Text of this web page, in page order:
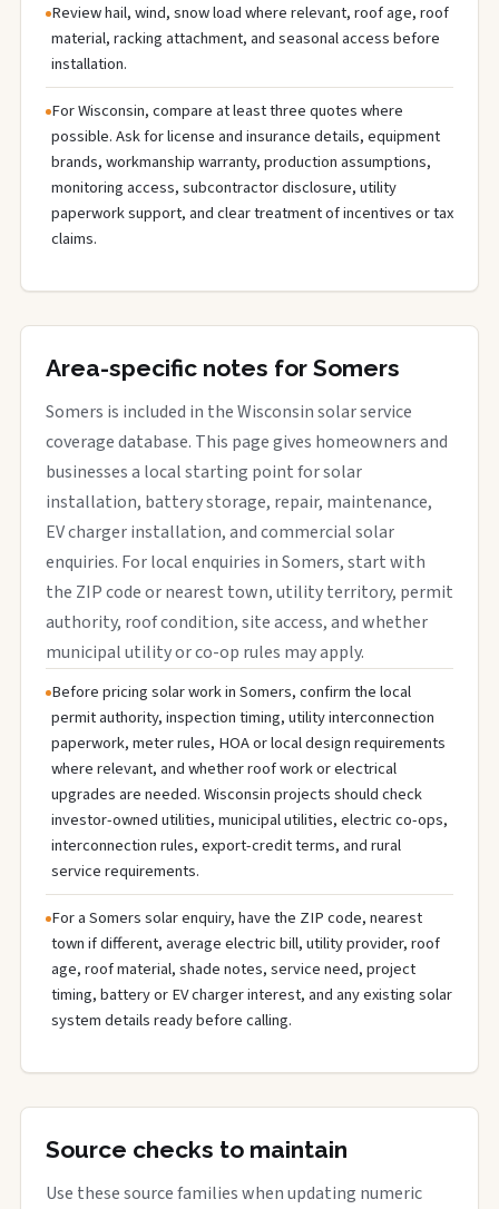
Review hail, wind, snow load where relevant, roof age, roof
material, racking attachment, and seasonal access before
installation.
For Wisconsin, compare at least three quotes where
possible. Ask for license and insurance details, equipment
brands, workmanship warranty, production assumptions,
monitoring access, subcontractor disclosure, utility
paperwork support, and clear treatment of incentives or tax
claims.
Area-specific notes for Somers
Somers is included in the Wisconsin solar service
coverage database. This page gives homeowners and
businesses a local starting point for solar
installation, battery storage, repair, maintenance,
EV charger installation, and commercial solar
enquiries. For local enquiries in Somers, start with
the ZIP code or nearest town, utility territory, permit
authority, roof condition, site access, and whether
municipal utility or co-op rules may apply.
Before pricing solar work in Somers, confirm the local
permit authority, inspection timing, utility interconnection
paperwork, meter rules, HOA or local design requirements
where relevant, and whether roof work or electrical
upgrades are needed. Wisconsin projects should check
investor-owned utilities, municipal utilities, electric co-ops,
interconnection rules, export-credit terms, and rural
service requirements.
For a Somers solar enquiry, have the ZIP code, nearest
town if different, average electric bill, utility provider, roof
age, roof material, shade notes, service need, project
timing, battery or EV charger interest, and any existing solar
system details ready before calling.
Source checks to maintain
Use these source families when updating numeric